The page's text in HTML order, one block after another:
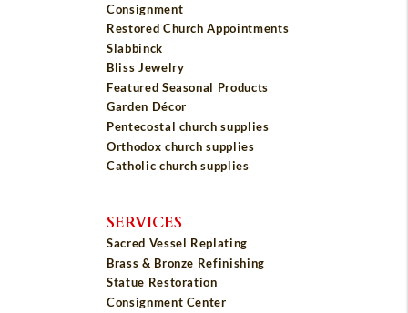
Consignment
Restored Church Appointments
Slabbinck
Bliss Jewelry
Featured Seasonal Products
Garden Décor
Pentecostal church supplies
Orthodox church supplies
Catholic church supplies
SERVICES
Sacred Vessel Replating
Brass & Bronze Refinishing
Statue Restoration
Consignment Center